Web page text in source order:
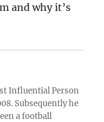
and why it’s
Influential Person
Subsequently he
a football